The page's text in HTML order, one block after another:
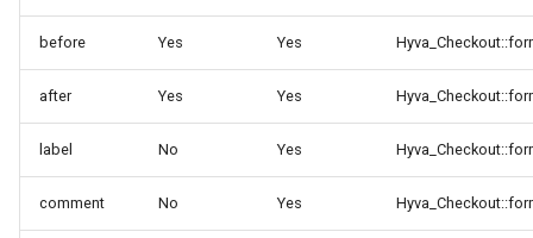
before Yes Yes
after Yes Yes
label No Yes
comment No Yes